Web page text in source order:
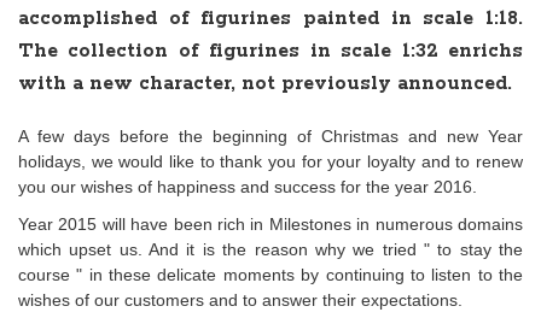
accomplished of figurines painted in scale 1:18.
The collection of figurines in scale 1:32 enrichs
with a new character, not previously announced.
A few days before the beginning of Christmas and new Year
holidays, we would like to thank you for your loyalty and to renew
you our wishes of happiness and success for the year 2016.
Year 2015 will have been rich in Milestones in numerous domains
which upset us. And it is the reason why we tried " to stay the
course " in these delicate moments by continuing to listen to the
wishes of our customers and to answer their expectations.